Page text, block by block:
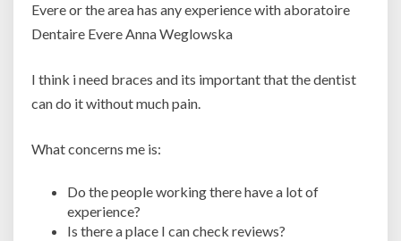
Evere or the area has any experience with aboratoire
Dentaire Evere Anna Weglowska
I think i need braces and its important that the dentist
can do it without much pain.
What concerns me is:
Do the people working there have a lot of
experience?
Is there a place I can check reviews?